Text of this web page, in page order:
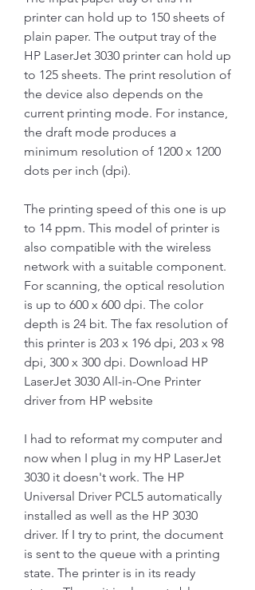
printer can hold up to 150 sheets of
plain paper. The output tray of the
HP LaserJet 3030 printer can hold up
to 125 sheets. The print resolution of
the device also depends on the
current printing mode. For instance,
the draft mode produces a
minimum resolution of 1200 x 1200
dots per inch (dpi).
The printing speed of this one is up
to 14 ppm. This model of printer is
also compatible with the wireless
network with a suitable component.
For scanning, the optical resolution
is up to 600 x 600 dpi. The color
depth is 24 bit. The fax resolution of
this printer is 203 x 196 dpi, 203 x 98
dpi, 300 x 300 dpi. Download HP
LaserJet 3030 All-in-One Printer
driver from HP website
I had to reformat my computer and
now when I plug in my HP LaserJet
3030 it doesn't work. The HP
Universal Driver PCL5 automatically
installed as well as the HP 3030
driver. If I try to print, the document
is sent to the queue with a printing
state. The printer is in its ready